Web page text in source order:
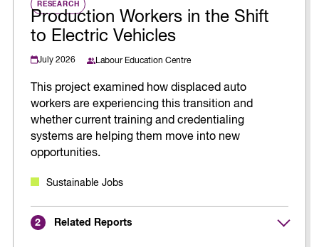
RESEARCH
Production Workers in the Shift
to Electric Vehicles
July 2026 Labour Education Centre
This project examined how displaced auto
workers are experiencing this transition and
whether current training and credentialing
systems are helping them move into new
opportunities.
Sustainable Jobs
2 Related Reports